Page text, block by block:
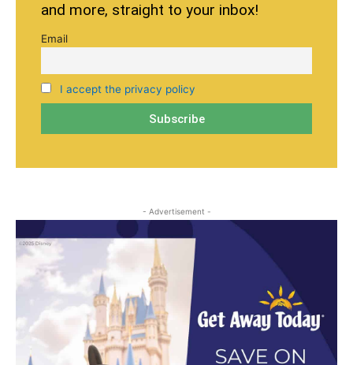
and more, straight to your inbox!
Email
I accept the privacy policy
- Advertisement -